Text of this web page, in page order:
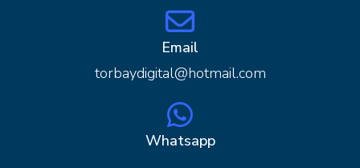
Email
torbaydigital@hotmail.com
Whatsapp